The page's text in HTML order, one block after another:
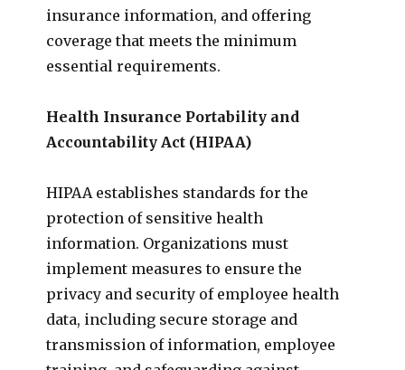
insurance information, and offering
coverage that meets the minimum
essential requirements.
Health Insurance Portability and
Accountability Act (HIPAA)
HIPAA establishes standards for the
protection of sensitive health
information. Organizations must
implement measures to ensure the
privacy and security of employee health
data, including secure storage and
transmission of information, employee